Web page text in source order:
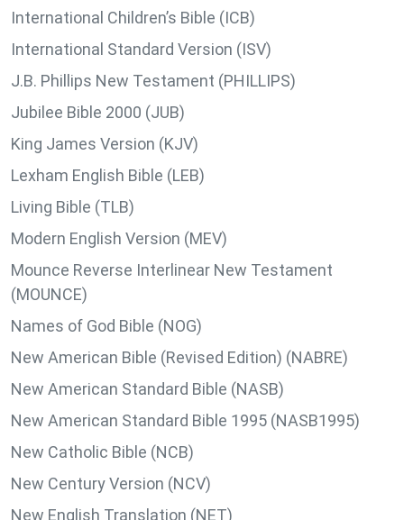
International Children’s Bible (ICB)
International Standard Version (ISV)
J.B. Phillips New Testament (PHILLIPS)
Jubilee Bible 2000 (JUB)
King James Version (KJV)
Lexham English Bible (LEB)
Living Bible (TLB)
Modern English Version (MEV)
Mounce Reverse Interlinear New Testament
(MOUNCE)
Names of God Bible (NOG)
New American Bible (Revised Edition) (NABRE)
New American Standard Bible (NASB)
New American Standard Bible 1995 (NASB1995)
New Catholic Bible (NCB)
New Century Version (NCV)
New English Translation (NET)